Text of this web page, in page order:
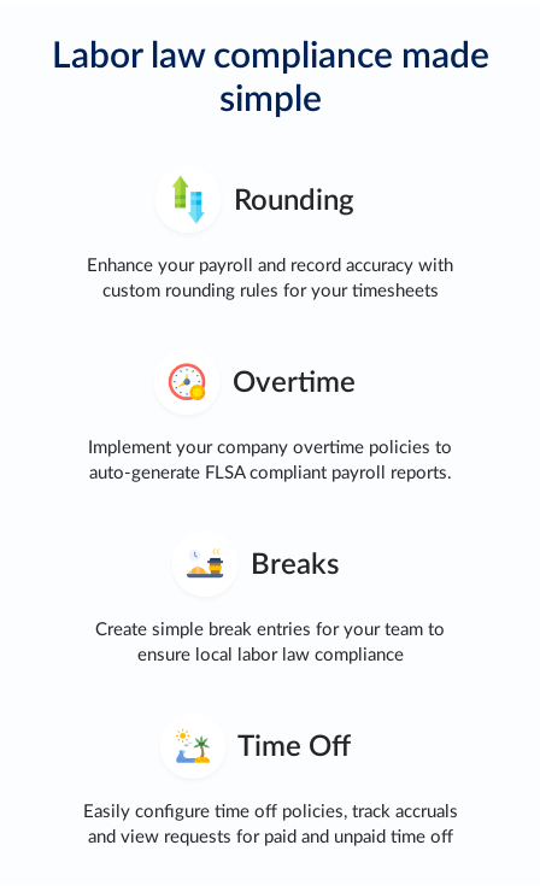
Labor law compliance made
simple
Rounding
Enhance your payroll and record accuracy with
custom rounding rules for your timesheets
Overtime
Implement your company overtime policies to
auto-generate FLSA compliant payroll reports.
Breaks
Create simple break entries for your team to
ensure local labor law compliance
Time Off
Easily configure time off policies, track accruals
and view requests for paid and unpaid time off